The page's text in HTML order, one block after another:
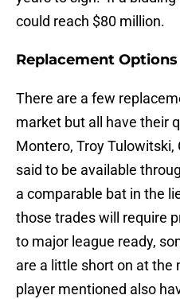
could reach $80 million.
Replacement Options
There are a few
market but all have their
Montero, Troy Tulowitski,
said to be available
a comparable bat in the
those trades will require
to major league ready,
are a little short on at
player mentioned also